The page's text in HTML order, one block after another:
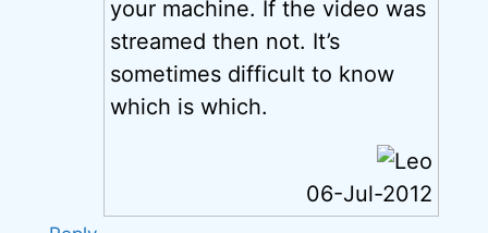
your machine. If the video was
streamed then not. It’s
sometimes difficult to know
which is which.
06-Jul-2012